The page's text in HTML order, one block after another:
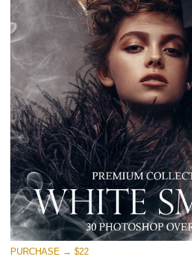
Large 6000*4000px
Entire Collection
(1783 Overlays)
Large 6000*4000px
Download Gratis
PURCHASE → $22